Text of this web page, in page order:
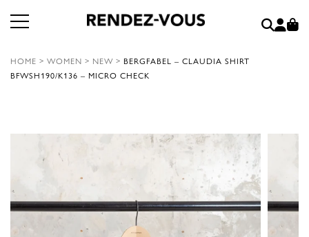
HOME > WOMEN > NEW > BERGFABEL – CLAUDIA SHIRT
BFWSH190/K136 – MICRO CHECK